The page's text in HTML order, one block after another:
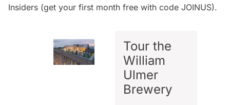
Insiders (get your first month free with code JOINUS).
Tour the
William
Ulmer
Brewery